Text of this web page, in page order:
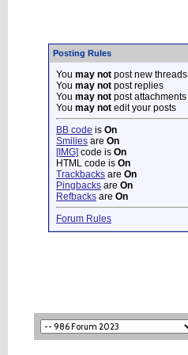
Posting Rules
You may not post new threads
You may not post replies
You may not post attachments
You may not edit your posts
BB code is On
Smilies are On
[IMG] code is On
HTML code is On
Trackbacks are On
Pingbacks are On
Refbacks are On
Forum Rules